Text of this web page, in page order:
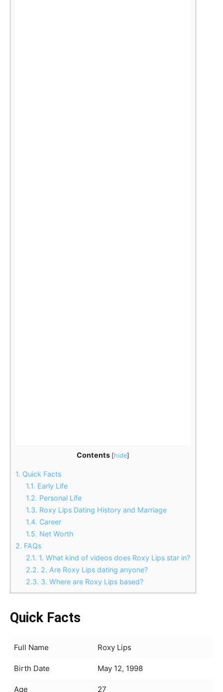
Contents [hide]
1. Quick Facts
1.1. Early Life
1.2. Personal Life
1.3. Roxy Lips Dating History and Marriage
1.4. Career
1.5. Net Worth
2. FAQs
2.1. 1. What kind of videos does Roxy Lips star in?
2.2. 2. Are Roxy Lips dating anyone?
2.3. 3. Where are Roxy Lips based?
Quick Facts
Full Name Roxy Lips
Birth Date May 12, 1998
Age 27